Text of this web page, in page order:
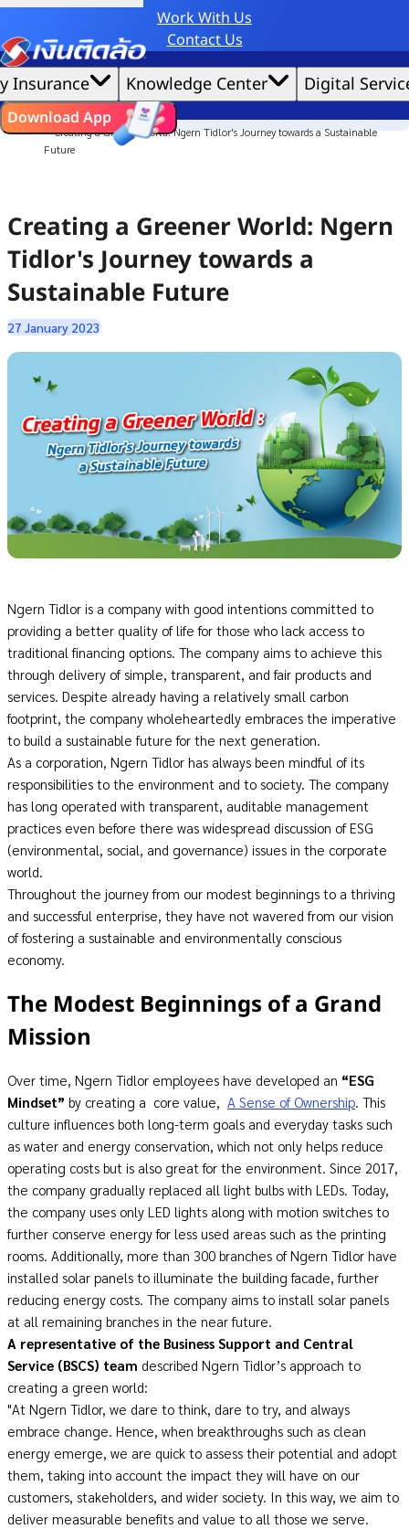
Credit Claude AI or ChatGPT.Work With Us
Contact Us
|
ไทย EN
Insurance Knowledge Center Digital
Download App
Culture Story
Creating a Greener World: Ngern Tidlor's Journey towards a Sustainable
Future
Creating a Greener World: Ngern
Tidlor's Journey towards a
Sustainable Future
27 January 2023
Ngern Tidlor is a company with good intentions committed to
providing a better quality of life for those who lack access to
traditional financing options. The company aims to achieve this
through delivery of simple, transparent, and fair products and
services. Despite already having a relatively small carbon
footprint, the company wholeheartedly embraces the imperative
to build a sustainable future for the next generation.
As a corporation, Ngern Tidlor has always been mindful of its
responsibilities to the environment and to society. The company
has long operated with transparent, auditable management
practices even before there was widespread discussion of ESG
(environmental, social, and governance) issues in the corporate
world.
Throughout the journey from our modest beginnings to a thriving
and successful enterprise, they have not wavered from our vision
of fostering a sustainable and environmentally conscious
economy.
The Modest Beginnings of a Grand
Mission
Over time, Ngern Tidlor employees have developed an “ESG
Mindset” by creating a core value, A Sense of Ownership. This
culture influences both long-term goals and everyday tasks such
as water and energy conservation, which not only helps reduce
operating costs but is also great for the environment. Since 2017,
the company gradually replaced all light bulbs with LEDs. Today,
the company uses only LED lights along with motion switches to
further conserve energy for less used areas such as the printing
rooms. Additionally, more than 300 branches of Ngern Tidlor have
installed solar panels to illuminate the building facade, further
reducing energy costs. The company aims to install solar panels
at all remaining branches in the near future.
A representative of the Business Support and Central
Service (BSCS) team described Ngern Tidlor’s approach to
creating a green world:
"At Ngern Tidlor, we dare to think, dare to try, and always
embrace change. Hence, when breakthroughs such as clean
energy emerge, we are quick to assess their potential and adopt
them, taking into account the impact they will have on our
customers, stakeholders, and wider society. In this way, we aim to
deliver measurable benefits and value to all those we serve.
We'd love to gather data per our
Cookies Settings
Accept All
Cookies